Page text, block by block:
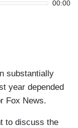
00:00
substantially
year depended
Fox News.
to discuss the